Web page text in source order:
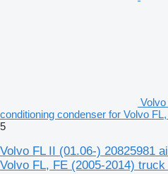
conditioning condenser for Volvo
5
Volvo FL II (01.06-) 20825981
Volvo FL, FE (2005-2014)